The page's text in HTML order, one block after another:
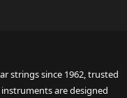
strings since 1962, trusted
are designed